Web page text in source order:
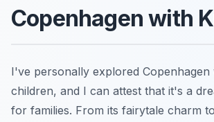
Copenhagen with
I've personally explored
children, and I can attest that it's a
for families. From its fairytale charm